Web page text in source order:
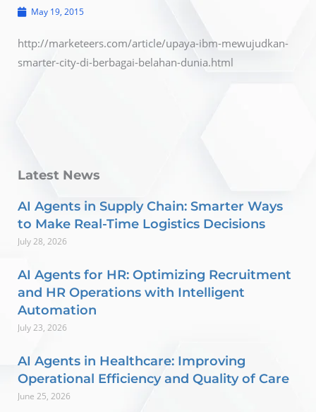
May 19, 2015
http://marketeers.com/article/upaya-ibm-mewujudkan-
smarter-city-di-berbagai-belahan-dunia.html
Latest News
AI Agents in Supply Chain: Smarter Ways
to Make Real-Time Logistics Decisions
July 28, 2026
AI Agents for HR: Optimizing Recruitment
and HR Operations with Intelligent
Automation
July 23, 2026
AI Agents in Healthcare: Improving
Operational Efficiency and Quality of Care
June 25, 2026